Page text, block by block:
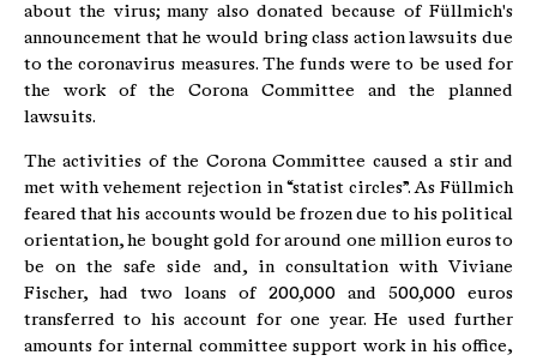
about the virus; many also donated because of Füllmich's
announcement that he would bring class action lawsuits due
to the coronavirus measures. The funds were to be used for
the work of the Corona Committee and the planned
lawsuits.
The activities of the Corona Committee caused a stir and
met with vehement rejection in “statist circles”. As Füllmich
feared that his accounts would be frozen due to his political
orientation, he bought gold for around one million euros to
be on the safe side and, in consultation with Viviane
Fischer, had two loans of 200,000 and 500,000 euros
transferred to his account for one year. He used further
amounts for internal committee support work in his office,